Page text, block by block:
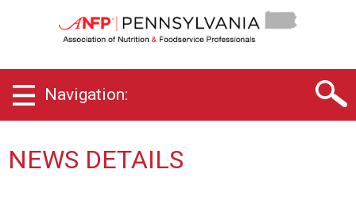
e
n
y
a
n
Navigation:
NEWS DETAILS